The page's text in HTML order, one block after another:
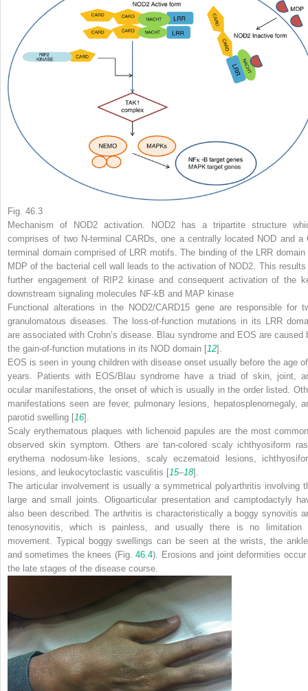
Fig. 46.3
Mechanism of NOD2 activation. NOD2 has a tripartite structure
comprises of two N-terminal CARDs, one a centrally located NOD and a
terminal domain comprised of LRR motifs. The binding of the LRR domain
MDP of the bacterial cell wall leads to the activation of NOD2. This results
further engagement of RIP2 kinase and consequent activation of the
downstream signaling molecules NF-kB and MAP kinase
Functional alterations in the NOD2/CARD15 gene are responsible for
granulomatous diseases. The loss-of-function mutations in its LRR
are associated with Crohn’s disease. Blau syndrome and EOS are caused
the gain-of-function mutations in its NOD domain [12].
EOS is seen in young children with disease onset usually before the age
years. Patients with EOS/Blau syndrome have a triad of skin, joint,
ocular manifestations, the onset of which is usually in the order listed.
manifestations seen are fever, pulmonary lesions, hepatosplenomegaly,
parotid swelling [16].
Scaly erythematous plaques with lichenoid papules are the most
observed skin symptom. Others are tan-colored scaly ichthyosiform
erythema nodosum-like lesions, scaly eczematoid lesions,
lesions, and leukocytoclastic vasculitis [15–18].
The articular involvement is usually a symmetrical polyarthritis involving
large and small joints. Oligoarticular presentation and camptodactyly
also been described. The arthritis is characteristically a boggy synovitis
tenosynovitis, which is painless, and usually there is no limitation
movement. Typical boggy swellings can be seen at the wrists, the
and sometimes the knees (Fig.46.4). Erosions and joint deformities occur
the late stages of the disease course.